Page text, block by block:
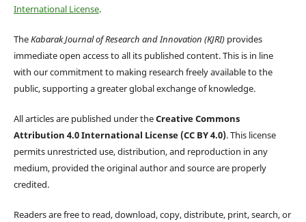
International License.
TheKabarak Journal of Research and Innovation (KJRI)provides
immediate open access to all its published content. This is in line
with our commitment to making research freely available to the
public, supporting a greater global exchange of knowledge.
All articles are published under theCreative Commons
Attribution 4.0 International License (CC BY 4.0). This license
permits unrestricted use, distribution, and reproduction in any
medium, provided the original author and source are properly
credited.
Readers are free to read, download, copy, distribute, print, search, or